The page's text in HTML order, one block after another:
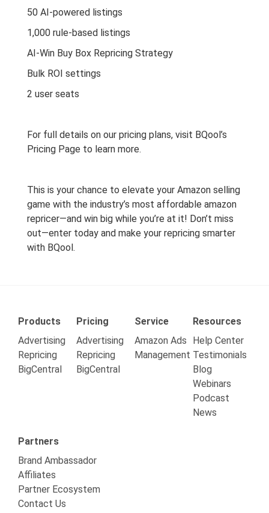
50 AI-powered listings
1,000 rule-based listings
AI-Win Buy Box Repricing Strategy
Bulk ROI settings
2 user seats
For full details on our pricing plans, visit BQool’s
Pricing Page to learn more.
This is your chance to elevate your Amazon selling
game with the industry’s most affordable amazon
repricer—and win big while you’re at it! Don’t miss
out—enter today and make your repricing smarter
with BQool.
Products
Advertising
Repricing
BigCentral
Pricing
Advertising
Repricing
BigCentral
Service
Amazon Ads
Management
Resources
Help Center
Testimonials
Blog
Webinars
Podcast
News
Partners
Brand Ambassador
Affiliates
Partner Ecosystem
Contact Us